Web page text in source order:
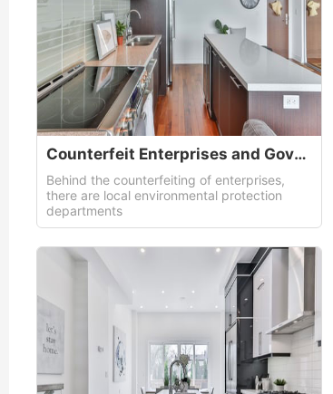
Counterfeit Enterprises and Governments
Behind the counterfeiting of enterprises,
there are local environmental protection
departments